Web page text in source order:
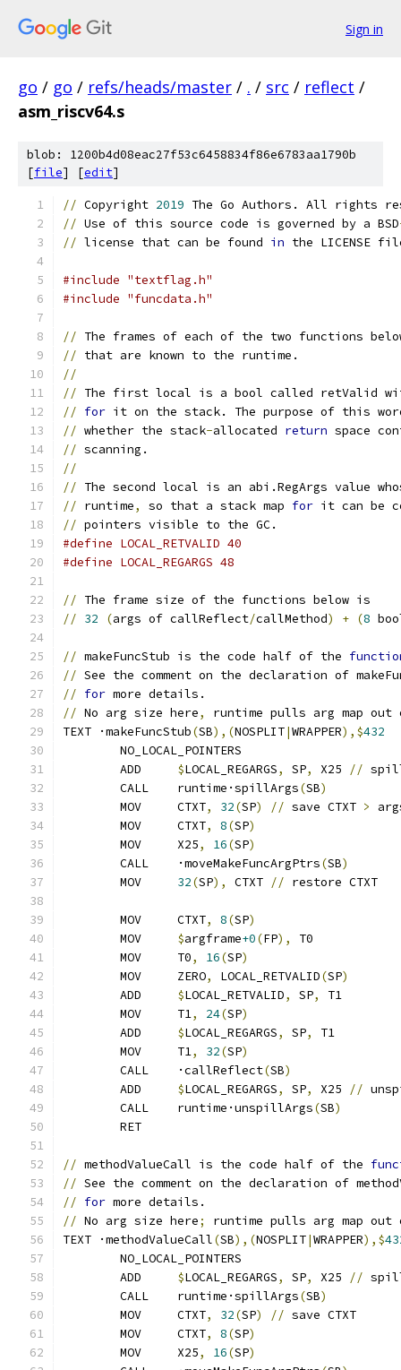
Sign in
go / go / refs/heads/master / . / src / reflect /
asm_riscv64.s
blob: 1200b4d08eac27f53c6458834f86e6783aa1790b
[file] [edit]
// Copyright 2019 The Go Authors. All rights
// Use of this source code is governed by a BSD
// license that can be found in the LICENSE
#include "textflag.h"
#include "funcdata.h"
// The frames of each of the two functions
// that are known to the runtime.
//
// The first local is a bool called retValid
// for it on the stack. The purpose of this
// whether the stack-allocated return space
// scanning.
//
// The second local is an abi.RegArgs value
// runtime, so that a stack map for it can be
// pointers visible to the GC.
#define LOCAL_RETVALID 40
#define LOCAL_REGARGS 48
// The frame size of the functions below is
// 32 (args of callReflect/callMethod) + (8
// makeFuncStub is the code half of the
// See the comment on the declaration of
// for more details.
// No arg size here,
runtime pulls arg map
TEXT ·makeFuncStub(SB),(NOSPLIT|WRAPPER),$432
	NO_LOCAL_POINTERS
$LOCAL_REGARGS, SP, X25 //
	CALL	runtime·spillArgs
(SB)
	MOV	CTXT
, 32(SP) // save CTXT >
	MOV	CTXT
, 8(SP)
	MOV	X25
, 16(SP)
	CALL	·moveMakeFuncArgPtrs
(SB)
32(SP), CTXT // restore CTXT
	MOV	CTXT
, 8(SP)
$argframe+0(FP),
T0
	MOV	T0
, 16(SP)
	MOV	ZERO
, LOCAL_RETVALID(SP)
$LOCAL_RETVALID, SP,
T1
	MOV	T1
, 24(SP)
$LOCAL_REGARGS, SP,
T1
	MOV	T1
, 32(SP)
	CALL	·callReflect
(SB)
$LOCAL_REGARGS, SP, X25 //
	CALL	runtime·unspillArgs
(SB)
	RET
// methodValueCall is the code half of the
// See the comment on the declaration of
// for more details.
// No arg size here;
runtime pulls arg map
TEXT ·methodValueCall(SB),(NOSPLIT|WRAPPER),$
	NO_LOCAL_POINTERS
$LOCAL_REGARGS, SP, X25 //
	CALL	runtime·spillArgs
(SB)
	MOV	CTXT
, 32(SP) // save CTXT
	MOV	CTXT
, 8(SP)
	MOV	X25
, 16(SP)